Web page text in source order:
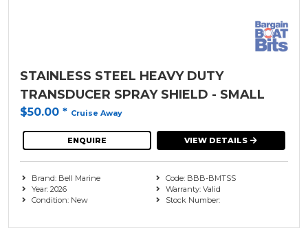
STAINLESS STEEL HEAVY DUTY
TRANSDUCER SPRAY SHIELD - SMALL
$50.00 * Cruise Away
ENQUIRE VIEW DETAILS
Brand: Bell Marine
Year: 2026
Condition: New
Code: BBB-BMTSS
Warranty: Valid
Stock Number: